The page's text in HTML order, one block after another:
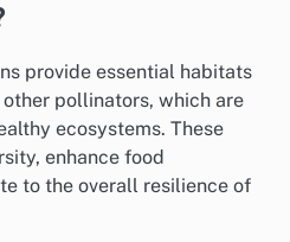
provide essential habitats
pollinators, which are
ecosystems. These
enhance food
to the overall resilience of